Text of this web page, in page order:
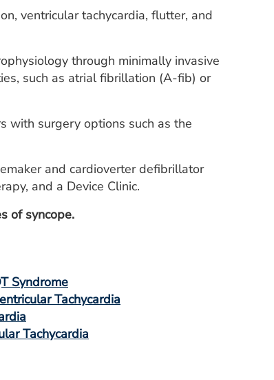
ventricular tachycardia, flutter, and
through minimally invasive
such as atrial fibrillation (A-fib) or
with surgery options such as the
and cardioverter defibrillator
and a Device Clinic.
of syncope.
Syndrome
Tachycardia
Tachycardia